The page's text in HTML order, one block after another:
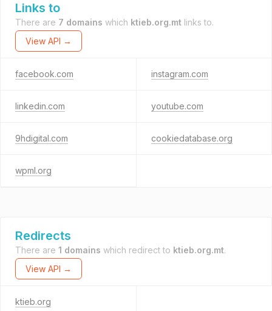
Links to
There are 7 domains which ktieb.org.mt links to.
View API →
facebook.com instagram.com
linkedin.com youtube.com
9hdigital.com cookiedatabase.org
wpml.org
Redirects
There are 1 domains which redirect to ktieb.org.mt.
View API →
ktieb.org